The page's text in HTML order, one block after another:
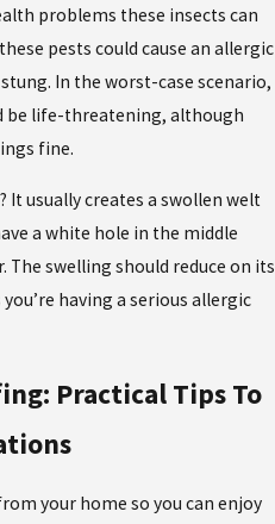
problems these insects can
pests could cause an allergic
In the worst-case scenario,
be life-threatening, although
fine.
It usually creates a swollen welt
a white hole in the middle
swelling should reduce on its
having a serious allergic
Practical Tips To
your home so you can enjoy